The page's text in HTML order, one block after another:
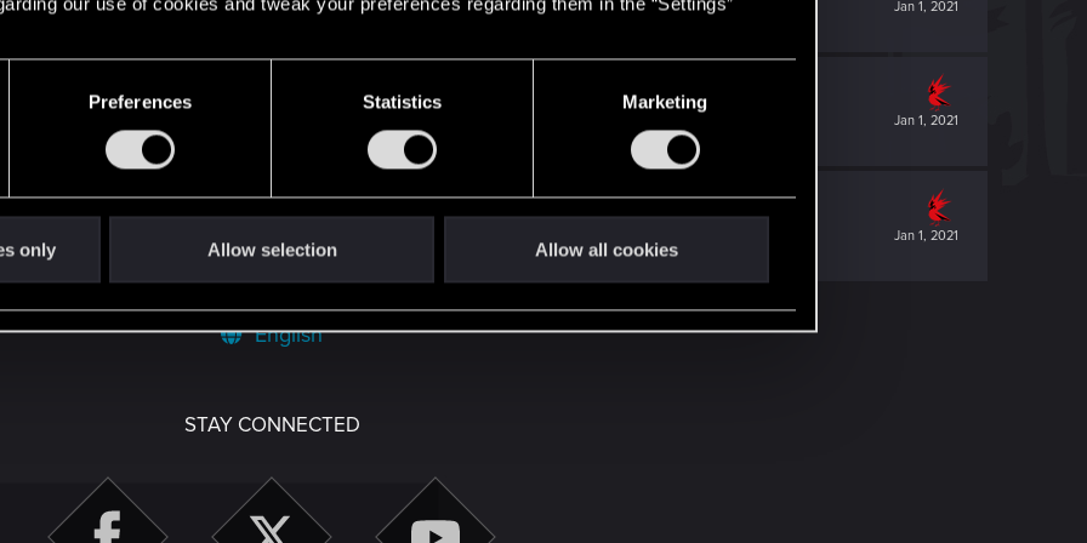
Preferences Statistics Marketing
only Allow selection Allow all cookies
Jan 1, 2021
Jan 1, 2021
Jan 1, 2021
English
STAY CONNECTED